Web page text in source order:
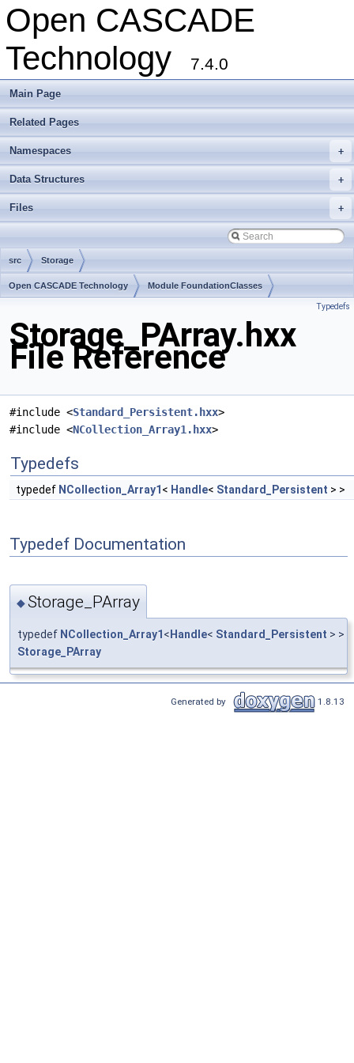
Open CASCADE
Technology
7.4.0
Main Page
Related Pages
+
Namespaces
+
Data Structures
+
Files
src Storage
Open CASCADE Technology Module FoundationClasses
Typedefs
Storage_PArray.hxx
File Reference
#include <Standard_Persistent.hxx>
#include <NCollection_Array1.hxx>
Typedefs
typedef NCollection_Array1 < Handle< Standard_Persistent > >
Typedef Documentation
◆Storage_PArray
typedef NCollection_Array1 < Handle< Standard_Persistent > >
Storage_PArray
Generated by 1.8.13